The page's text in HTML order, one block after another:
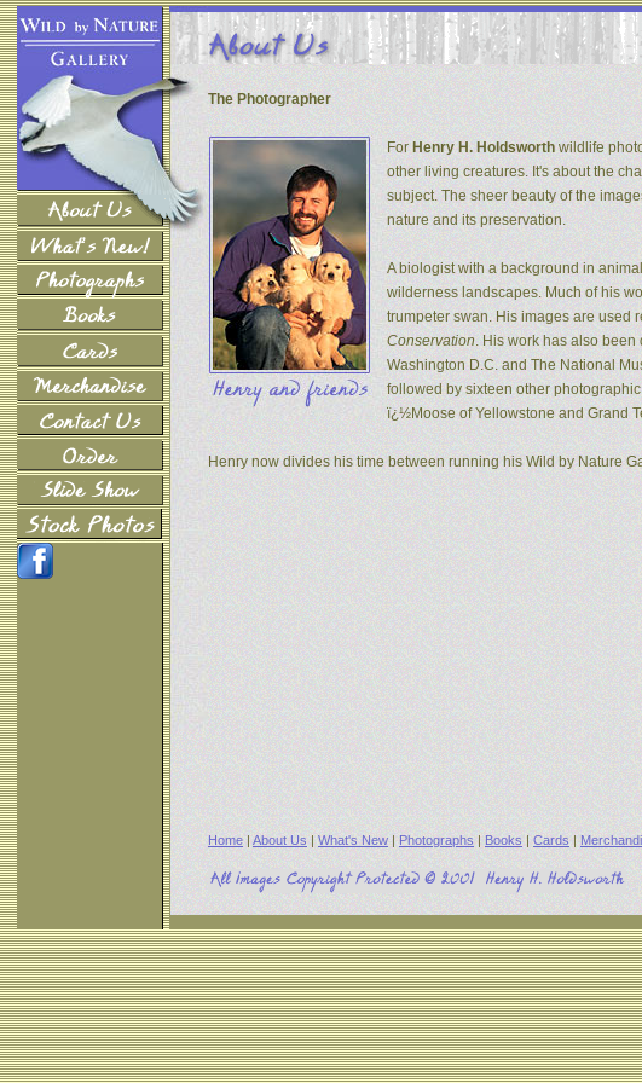
The Photographer
For Henry H. Holdsworth wildlife
other living creatures. It's about the
subject. The sheer beauty of the
nature and its preservation.
A biologist with a background in
wilderness landscapes. Much of his
trumpeter swan. His images are used
Conservation. His work has also
Washington D.C. and The National
followed by sixteen other
ï¿½Moose of Yellowstone and Grand
Henry now divides his time between running his Wild by Nature
Home | About Us | What's New | Photographs | Books | Cards |